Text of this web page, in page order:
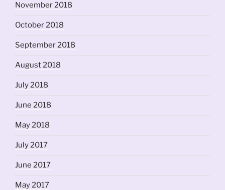
November 2018
October 2018
September 2018
August 2018
July 2018
June 2018
May 2018
July 2017
June 2017
May 2017